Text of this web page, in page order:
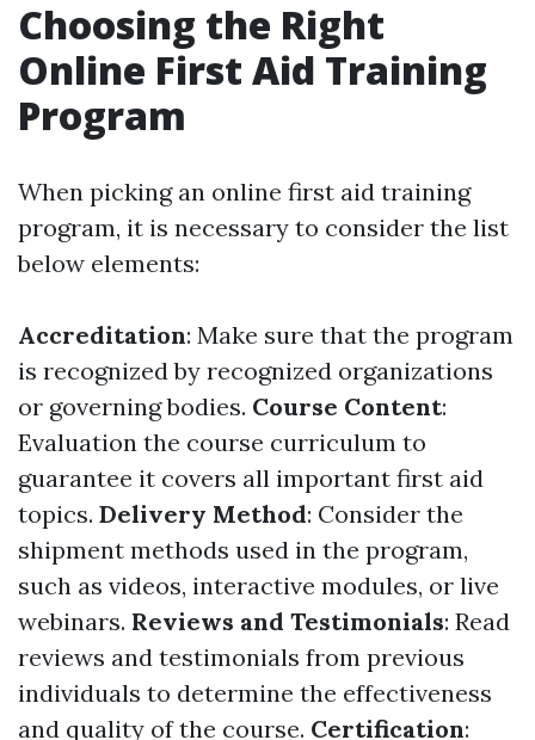
Choosing the Right
Online First Aid Training
Program
When picking an online first aid training
program, it is necessary to consider the list
below elements:
Accreditation: Make sure that the program
is recognized by recognized organizations
or governing bodies. Course Content:
Evaluation the course curriculum to
guarantee it covers all important first aid
topics. Delivery Method: Consider the
shipment methods used in the program,
such as videos, interactive modules, or live
webinars. Reviews and Testimonials: Read
reviews and testimonials from previous
individuals to determine the effectiveness
and quality of the course. Certification: